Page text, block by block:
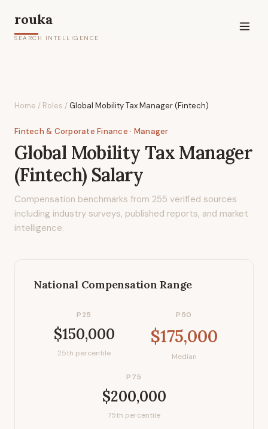
rouka
SEARCH INTELLIGENCE
Home / Roles /Global Mobility Tax Manager (Fintech)
Fintech & Corporate Finance · Manager
Global Mobility Tax Manager
(Fintech) Salary
Compensation benchmarks from 255 verified sources
including industry surveys, published reports, and market
intelligence.
National Compensation Range
P25
$150,000
25th percentile
P50
$175,000
Median
P75
$200,000
75th percentile